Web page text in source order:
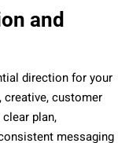
and
direction for your
customer
plan,
messaging